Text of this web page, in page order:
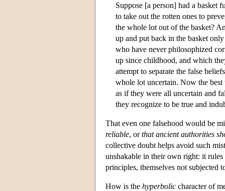
Suppose [a person] had a basket
to take out the rotten ones to
the whole lot out of the basket?
up and put back in the basket
who have never philosophized
up since childhood, and which
attempt to separate the false
whole lot uncertain. Now the
as if they were all uncertain and
they recognize to be true and
That even one falsehood would be
reliable, orthat ancient authorities
collective doubt helps avoid such
unshakable in their own right: it
principles, themselves not subjected
How is the hyperbolic character of